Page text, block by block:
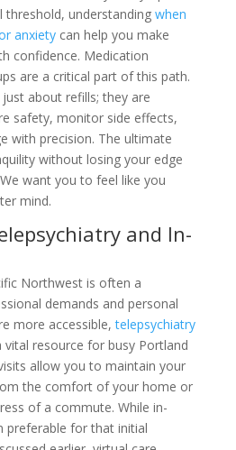
threshold, understanding when
anxietycan help you make
confidence. Medication
are a critical part of this path.
just about refills; they are
safety, monitor side effects,
with precision. The ultimate
without losing your edge
want you to feel like you
mind.
and In-
Northwest is often a
demands and personal
more accessible,telepsychiatry
vital resource for busy Portland
allow you to maintain your
the comfort of your home or
of a commute. While in-
preferable for that initial